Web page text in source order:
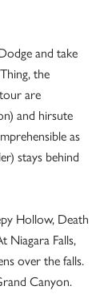
and take
the
are
and hirsute
as
stays behind
Hollow, Death
Niagara Falls,
over the falls.
Canyon.